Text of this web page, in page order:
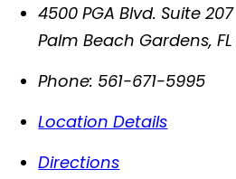
4500 PGA Blvd. Suite 207
Palm Beach Gardens,FL
Phone: 561-671-5995
Location Details
Directions